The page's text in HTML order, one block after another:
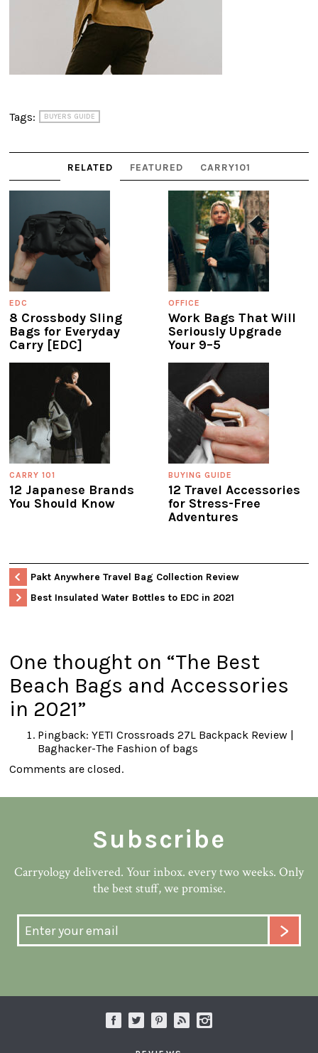
Tags: BUYERS GUIDE
RELATED FEATURED CARRY101
EDC
8 Crossbody Sling
Bags for Everyday
Carry [EDC]
OFFICE
Work Bags That Will
Seriously Upgrade
Your 9–5
CARRY 101
12 Japanese Brands
You Should Know
BUYING GUIDE
12 Travel Accessories
for Stress-Free
Adventures
Pakt Anywhere Travel Bag Collection Review
Best Insulated Water Bottles to EDC in 2021
One thought on “The Best
Beach Bags and Accessories
in 2021”
Pingback: YETI Crossroads 27L Backpack Review |
Baghacker-The Fashion of bags
Comments are closed.
Subscribe
Carryology delivered. Your inbox. every two weeks. Only
the best stuff, we promise.